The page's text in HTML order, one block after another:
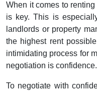
When it comes to
is key. This is
landlords or property
the highest rent
intimidating process for
negotiation is confidence.
To negotiate with